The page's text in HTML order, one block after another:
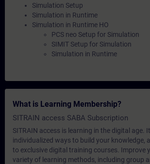
Simulation Setup
Simulation in Runtime
Simulation in Runtime HO
PCS neo Setup for Simulation
SIMIT Setup for Simulation
Simulation in Runtime
What is Learning Membership?
SITRAIN access SABA Subscription
SITRAIN access is learning in the digital age.
individualized ways to build your knowledge,
to exclusive digital training courses. Improve
variety of learning methods, including group